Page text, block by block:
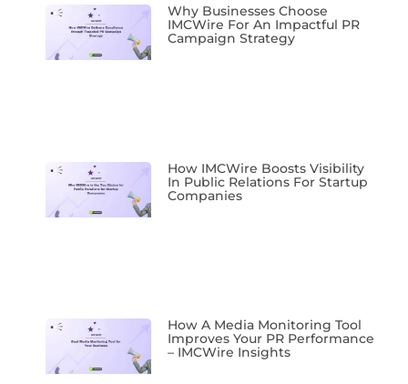
Why Businesses Choose
IMCWire For An Impactful PR
Campaign Strategy
How IMCWire Boosts Visibility
In Public Relations For Startup
Companies
How A Media Monitoring Tool
Improves Your PR Performance
– IMCWire Insights